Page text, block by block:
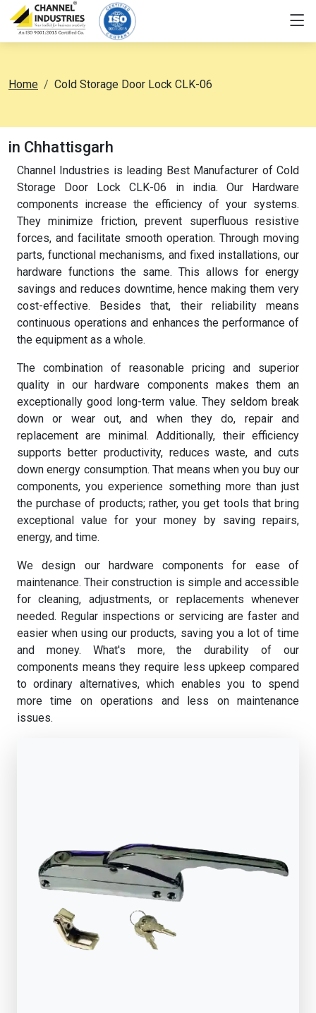
Home Cold Storage Door Lock CLK-06
in Chhattisgarh
Channel Industries is leading Best Manufacturer of Cold
Storage Door Lock CLK-06 in india. Our Hardware
components increase the efficiency of your systems.
They minimize friction, prevent superfluous resistive
forces, and facilitate smooth operation. Through moving
parts, functional mechanisms, and fixed installations, our
hardware functions the same. This allows for energy
savings and reduces downtime, hence making them very
cost-effective. Besides that, their reliability means
continuous operations and enhances the performance of
the equipment as a whole.
The combination of reasonable pricing and superior
quality in our hardware components makes them an
exceptionally good long-term value. They seldom break
down or wear out, and when they do, repair and
replacement are minimal. Additionally, their efficiency
supports better productivity, reduces waste, and cuts
down energy consumption. That means when you buy our
components, you experience something more than just
the purchase of products; rather, you get tools that bring
exceptional value for your money by saving repairs,
energy, and time.
We design our hardware components for ease of
maintenance. Their construction is simple and accessible
for cleaning, adjustments, or replacements whenever
needed. Regular inspections or servicing are faster and
easier when using our products, saving you a lot of time
and money. What's more, the durability of our
components means they require less upkeep compared
to ordinary alternatives, which enables you to spend
more time on operations and less on maintenance
issues.